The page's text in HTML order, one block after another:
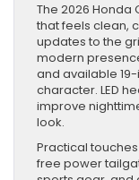
The 2026
that feels clean,
updates to the
modern
and available
character. LED
improve
look.
Practical
free power